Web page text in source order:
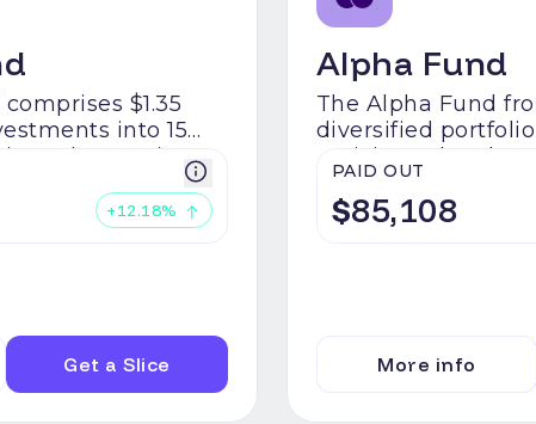
$1.35
into 15
Web3. DeFi,
the Priceless Fund
the next +12.18%
Get a Slice
Alpha Fund
The Alpha Fund
diversified
anticipated early-
with a special
Ecosystem, Real
on-chain,
PAID OUT
$85,108
More info